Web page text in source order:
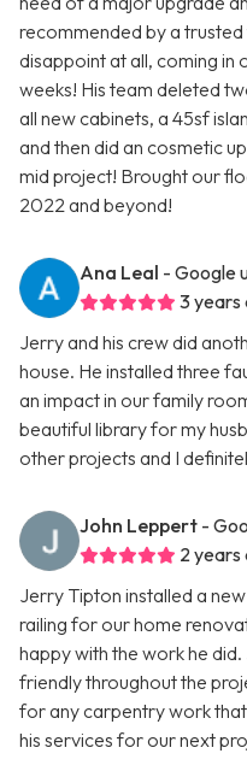
recommended by a
disappoint at all, coming in
weeks! His team deleted
all new cabinets, a 45sf
and then did an cosmetic
mid project! Brought our
2022 and beyond!
Ana Leal - Google
3 years
Jerry and his crew did
house. He installed three
an impact in our family
beautiful library for my
other projects and I
John Leppert -
2 years
Jerry Tipton installed a
railing for our home
happy with the work he
friendly throughout the
for any carpentry work
his services for our next